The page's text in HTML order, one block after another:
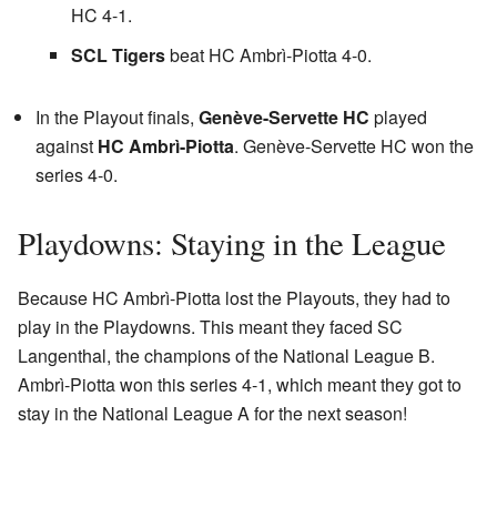
HC 4-1.
SCL Tigersbeat HC Ambrì-Piotta 4-0.
In the Playout finals, Genève-Servette HC played
against HC Ambrì-Piotta. Genève-Servette HC won the
series 4-0.
Playdowns: Staying in the League
Because HC Ambrì-Piotta lost the Playouts, they had to
play in the Playdowns. This meant they faced SC
Langenthal, the champions of the National League B.
Ambrì-Piotta won this series 4-1, which meant they got to
stay in the National League A for the next season!